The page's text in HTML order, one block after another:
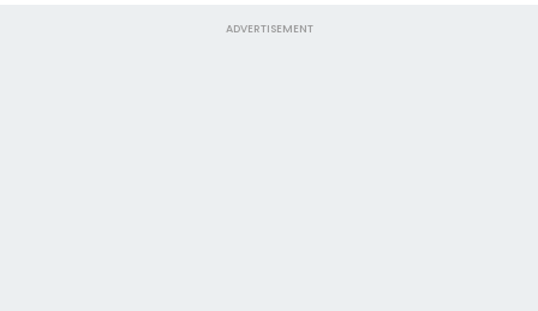
ADVERTISEMENT